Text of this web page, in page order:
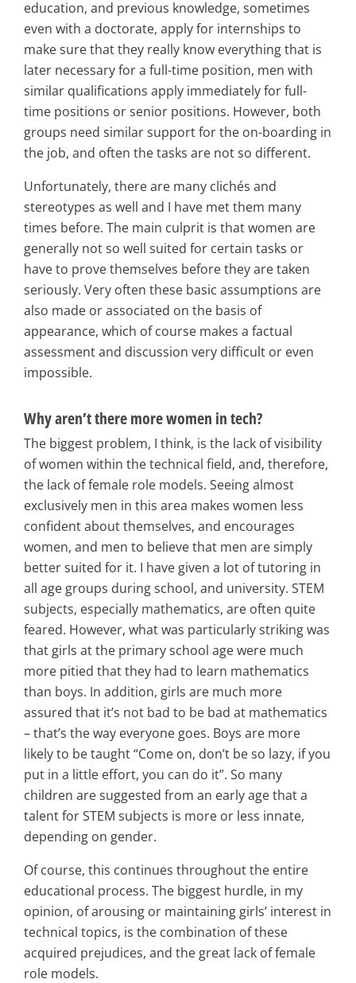
education, and previous knowledge, sometimes
even with a doctorate, apply for internships to
make sure that they really know everything that is
later necessary for a full-time position, men with
similar qualifications apply immediately for full-
time positions or senior positions. However, both
groups need similar support for the on-boarding in
the job, and often the tasks are not so different.
Unfortunately, there are many clichés and
stereotypes as well and I have met them many
times before. The main culprit is that women are
generally not so well suited for certain tasks or
have to prove themselves before they are taken
seriously. Very often these basic assumptions are
also made or associated on the basis of
appearance, which of course makes a factual
assessment and discussion very difficult or even
impossible.
Why aren’t there more women in tech?
The biggest problem, I think, is the lack of visibility
of women within the technical field, and, therefore,
the lack of female role models. Seeing almost
exclusively men in this area makes women less
confident about themselves, and encourages
women, and men to believe that men are simply
better suited for it. I have given a lot of tutoring in
all age groups during school, and university. STEM
subjects, especially mathematics, are often quite
feared. However, what was particularly striking was
that girls at the primary school age were much
more pitied that they had to learn mathematics
than boys. In addition, girls are much more
assured that it’s not bad to be bad at mathematics
– that’s the way everyone goes. Boys are more
likely to be taught “Come on, don’t be so lazy, if you
put in a little effort, you can do it”. So many
children are suggested from an early age that a
talent for STEM subjects is more or less innate,
depending on gender.
Of course, this continues throughout the entire
educational process. The biggest hurdle, in my
opinion, of arousing or maintaining girls’ interest in
technical topics, is the combination of these
acquired prejudices, and the great lack of female
role models.